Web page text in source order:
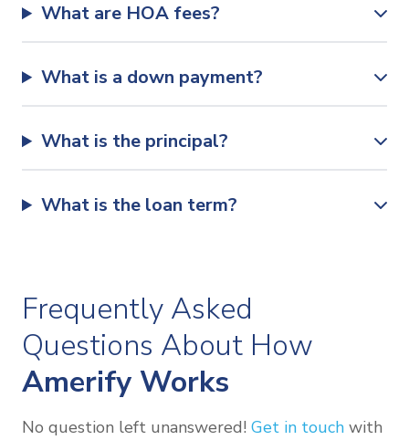
What are HOA fees?
What is a down payment?
What is the principal?
What is the loan term?
Frequently Asked
Questions About How
Amerify Works
No question left unanswered! Get in touch with